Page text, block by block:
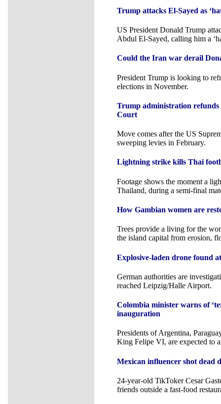
Trump attacks El-Sayed as
US President Donald Trump
Abdul El-Sayed, calling him a
Could the Iran war derail
President Trump is looking to
elections in November.
Trump administration
Court
Move comes after the US
sweeping levies in February.
Lightning strike kills Thai
Footage shows the moment a
Thailand, during a semi-final
How Gambian women are
Trees provide a living for the
the island capital from erosion,
Explosive-laden drone found
German authorities are
reached Leipzig/Halle Airport.
Colombia minister warns of
inauguration
Presidents of Argentina,
King Felipe VI, are expected to
Mexican influencer shot dead
24-year-old TikToker Cesar
friends outside a fast-food